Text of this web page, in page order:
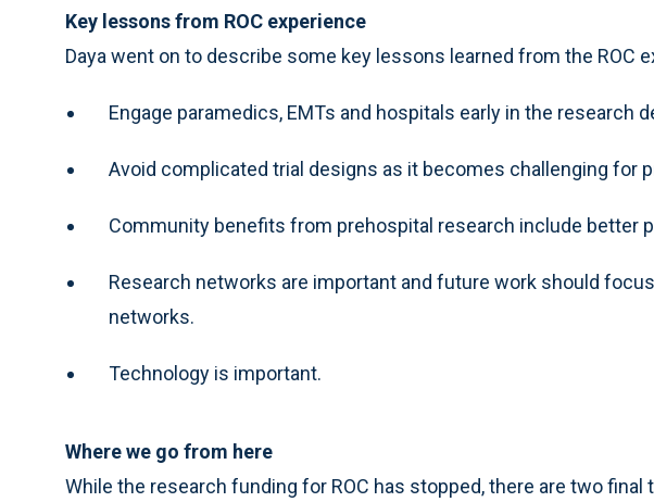
Key lessons from ROC experience
Daya went on to describe some key lessons learned from the ROC
Engage paramedics, EMTs and hospitals early in the research
Avoid complicated trial designs as it becomes challenging for
Community benefits from prehospital research include better
Research networks are important and future work should
networks.
Technology is important.
Where we go from here
While the research funding for ROC has stopped, there are two final